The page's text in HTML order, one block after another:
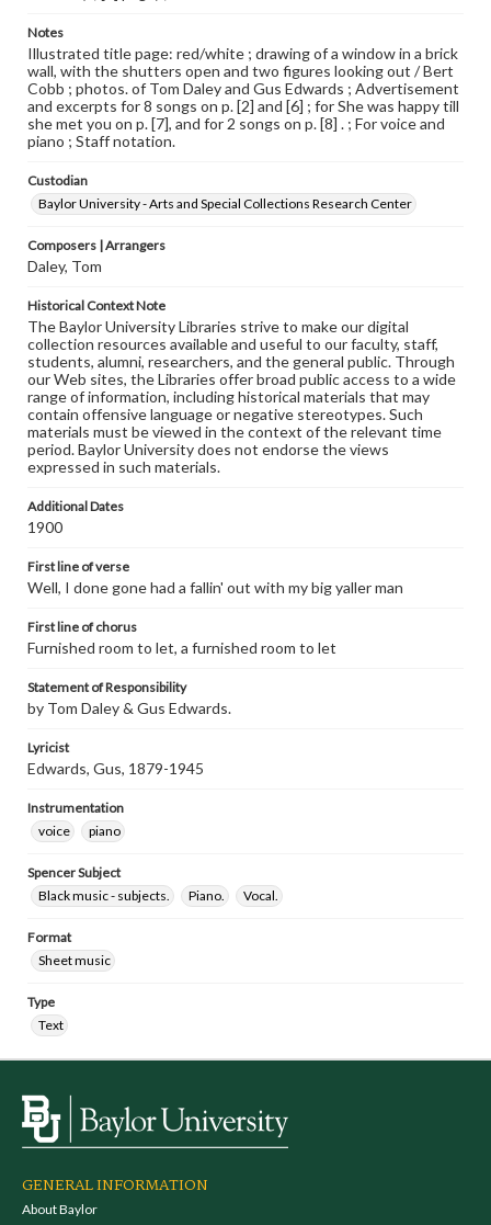
Notes
Illustrated title page: red/white ; drawing of a window in a brick
wall, with the shutters open and two figures looking out / Bert
Cobb ; photos. of Tom Daley and Gus Edwards ; Advertisement
and excerpts for 8 songs on p. [2] and [6] ; for She was happy till
she met you on p. [7], and for 2 songs on p. [8] . ; For voice and
piano ; Staff notation.
Custodian
Baylor University - Arts and Special Collections Research Center
Composers | Arrangers
Daley, Tom
Historical Context Note
The Baylor University Libraries strive to make our digital
collection resources available and useful to our faculty, staff,
students, alumni, researchers, and the general public. Through
our Web sites, the Libraries offer broad public access to a wide
range of information, including historical materials that may
contain offensive language or negative stereotypes. Such
materials must be viewed in the context of the relevant time
period. Baylor University does not endorse the views
expressed in such materials.
Additional Dates
1900
First line of verse
Well, I done gone had a fallin' out with my big yaller man
First line of chorus
Furnished room to let, a furnished room to let
Statement of Responsibility
by Tom Daley & Gus Edwards.
Lyricist
Edwards, Gus, 1879-1945
Instrumentation
voice
piano
Spencer Subject
Black music - subjects.
Piano. Vocal.
Format
Sheet music
Type
Text
GENERAL INFORMATION
About Baylor